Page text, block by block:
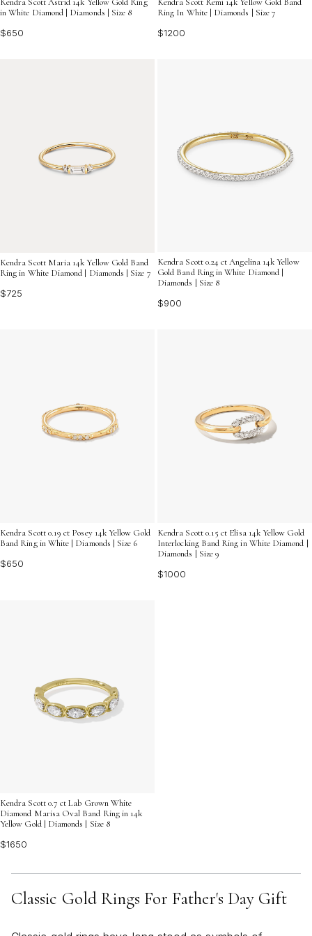
in White Diamond | Diamonds | Size 8
$650
Ring In White | Diamonds | Size 7
$1200
Kendra Scott Maria 14k Yellow Gold Band
Ring in White Diamond | Diamonds | Size 7
$725
Kendra Scott 0.24 ct Angelina 14k Yellow
Gold Band Ring in White Diamond |
Diamonds | Size 8
$900
Kendra Scott 0.19 ct Posey 14k Yellow Gold
Band Ring in White | Diamonds | Size 6
$650
Kendra Scott 0.15 ct Elisa 14k Yellow Gold
Interlocking Band Ring in White Diamond |
Diamonds | Size 9
$1000
Kendra Scott 0.7 ct Lab Grown White
Diamond Marisa Oval Band Ring in 14k
Yellow Gold | Diamonds | Size 8
$1650
Classic Gold Rings For Father's Day Gift